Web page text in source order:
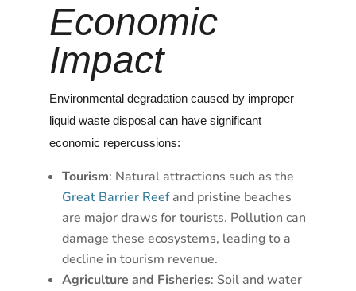
Economic
Impact
Environmental degradation caused by improper
liquid waste disposal can have significant
economic repercussions:
Tourism: Natural attractions such as the
Great Barrier Reefand pristine beaches
are major draws for tourists. Pollution can
damage these ecosystems, leading to a
decline in tourism revenue.
Agriculture and Fisheries: Soil and water